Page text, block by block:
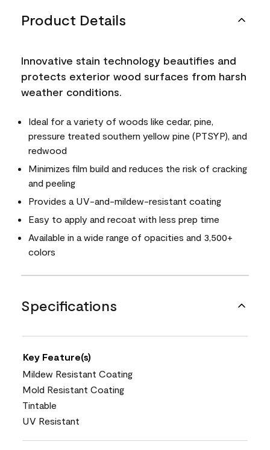
Product Details
Innovative stain technology beautifies and
protects exterior wood surfaces from harsh
weather conditions.
Ideal for a variety of woods like cedar, pine,
pressure treated southern yellow pine (PTSYP), and
redwood
Minimizes film build and reduces the risk of cracking
and peeling
Provides a UV-and-mildew-resistant coating
Easy to apply and recoat with less prep time
Available in a wide range of opacities and 3,500+
colors
Specifications
Key Feature(s)
Mildew Resistant Coating
Mold Resistant Coating
Tintable
UV Resistant